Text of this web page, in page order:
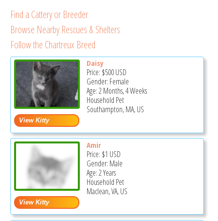
Find a Cattery or Breeder
Browse Nearby Rescues & Shelters
Follow the Chartreux Breed
Daisy
Price: $500USD
Gender: Female
Age: 2 Months, 4 Weeks
Household Pet
Southampton, MA, US
Amir
Price: $1 USD
Gender: Male
Age: 2 Years
Household Pet
Maclean, VA, US